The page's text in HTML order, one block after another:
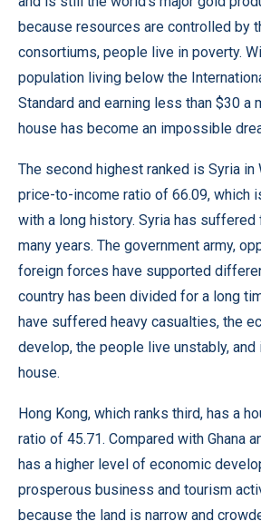
because resources are controlled by
consortiums, people live in poverty.
population living below the
Standard and earning less than $30 a
house has become an impossible
The second highest ranked is Syria in
price-to-income ratio of 66.09, which
with a long history. Syria has
many years. The government army,
foreign forces have supported
country has been divided for a long
have suffered heavy casualties, the
develop, the people live unstably,
house.
Hong Kong, which ranks third, has a
ratio of 45.71. Compared with Ghana
has a higher level of economic
prosperous business and tourism
because the land is narrow and